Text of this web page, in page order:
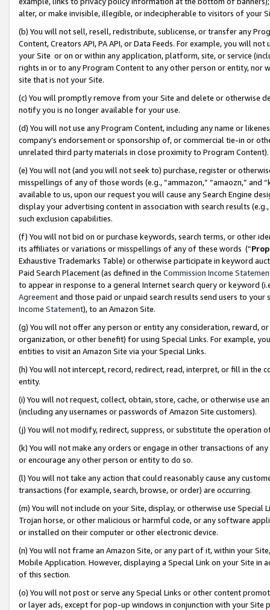
alter, or make invisible, illegible, or indecipherable to visitors of your
(b) You will not sell, resell, redistribute, sublicense, or transfer any
Content, Creators API, PA API, or Data Feeds. For example, you will
your Site or on or within any application, platform, site, or service
rights in or to any Program Content to any other person or entity, nor
site that is not your Site.
(c) You will promptly remove from your Site and delete or otherwise
notify you is no longer available for your use.
(d) You will not use any Program Content, including any name or
company’s endorsement or sponsorship of, or commercial tie-in or
unrelated third party materials in close proximity to Program Content).
(e) You will not (and you will not seek to) purchase, register or
misspellings of any of those words (e.g., “ammazon,” “amaozn,” and
available to us, upon our request you will cause any Search Engine
display your advertising content in association with search results
such exclusion capabilities.
(f) You will not bid on or purchase keywords, search terms, or other
its affiliates or variations or misspellings of any of these words (“
Exhaustive Trademarks Table) or otherwise participate in keyword
Paid Search Placement (as defined in the Commission Income
to appear in response to a general Internet search query or keyword
Agreementand those paid or unpaid search results send users to
Income Statement), to an Amazon Site.
(g) You will not offer any person or entity any consideration, reward,
organization, or other benefit) for using Special Links. For example,
entities to visit an Amazon Site via your Special Links.
(h) You will not intercept, record, redirect, read, interpret, or fill in
entity.
(i) You will not request, collect, obtain, store, cache, or otherwise use
(including any usernames or passwords of Amazon Site customers).
(j) You will not modify, redirect, suppress, or substitute the operation
(k) You will not make any orders or engage in other transactions of
or encourage any other person or entity to do so.
(l) You will not take any action that could reasonably cause any
transactions (for example, search, browse, or order) are occurring.
(m) You will not include on your Site, display, or otherwise use
Trojan horse, or other malicious or harmful code, or any software
or installed on their computer or other electronic device.
(n) You will not frame an Amazon Site, or any part of it, within your
Mobile Application. However, displaying a Special Link on your Site
of this section.
(o) You will not post or serve any Special Links or other content
or layer ads, except for pop-up windows in conjunction with your